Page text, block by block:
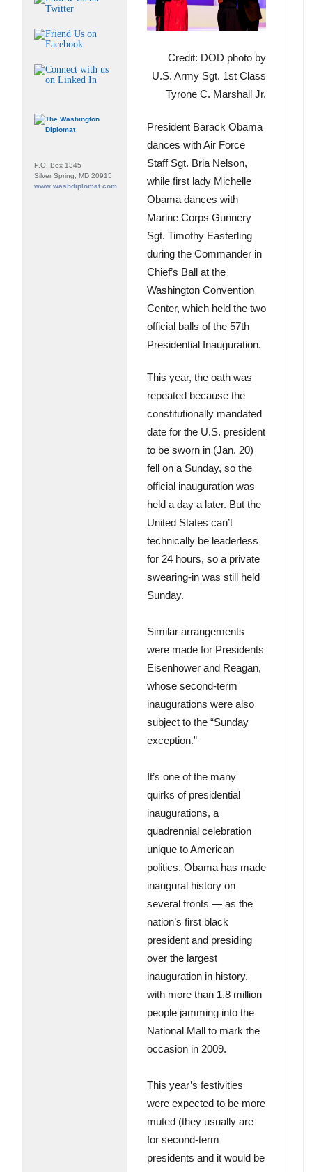
P.O. Box 1345
Silver Spring, MD 20915
www.washdiplomat.com
Credit: DOD photo by
U.S. Army Sgt. 1st Class
Tyrone C. Marshall Jr.
President Barack Obama
dances with Air Force
Staff Sgt. Bria Nelson,
while first lady Michelle
Obama dances with
Marine Corps Gunnery
Sgt. Timothy Easterling
during the Commander in
Chief’s Ball at the
Washington Convention
Center, which held the two
official balls of the 57th
Presidential Inauguration.
This year, the oath was
repeated because the
constitutionally mandated
date for the U.S. president
to be sworn in (Jan. 20)
fell on a Sunday, so the
official inauguration was
held a day a later. But the
United States can’t
technically be leaderless
for 24 hours, so a private
swearing-in was still held
Sunday.
Similar arrangements
were made for Presidents
Eisenhower and Reagan,
whose second-term
inaugurations were also
subject to the “Sunday
exception.”
It’s one of the many
quirks of presidential
inaugurations, a
quadrennial celebration
unique to American
politics. Obama has made
inaugural history on
several fronts — as the
nation’s first black
president and presiding
over the largest
inauguration in history,
with more than 1.8 million
people jamming into the
National Mall to mark the
occasion in 2009.
This year’s festivities
were expected to be more
muted (they usually are
for second-term
presidents and it would be